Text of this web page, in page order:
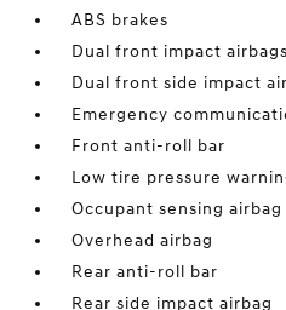
ABS brakes
Dual front impact airbags
Dual front side impact
Emergency
Front anti-roll bar
Low tire pressure
Occupant sensing airbag
Overhead airbag
Rear anti-roll bar
Rear side impact airbag